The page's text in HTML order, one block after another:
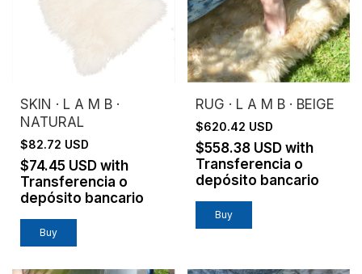
SKIN · L A M B ·
NATURAL
$82.72 USD
$74.45 USD with
Transferencia o
depósito bancario
RUG · L A M B · BEIGE
$620.42 USD
$558.38 USD with
Transferencia o
depósito bancario
Buy